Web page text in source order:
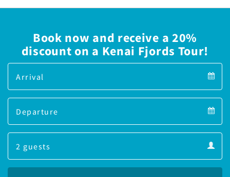
Book now and receive a 20%
discount on a Kenai Fjords Tour!